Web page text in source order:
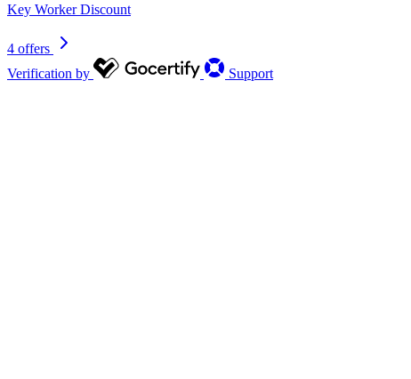
Key Worker Discount
4 offers
Verification by
Support